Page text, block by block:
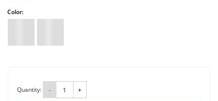
Color:
Quantity: - +